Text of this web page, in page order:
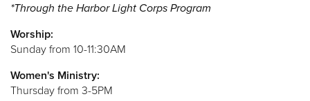
*Through the Harbor Light Corps Program
Worship:
Sunday from 10-11:30AM
Women's Ministry:
Thursday from 3-5PM